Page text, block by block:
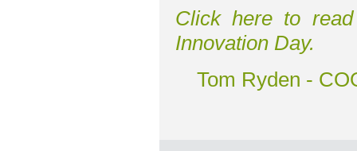
Click here to
Innovation Day.
Tom Ryden -